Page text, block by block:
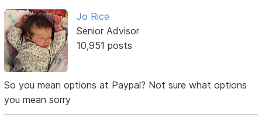
Jo Rice
Senior Advisor
10,951 posts
So you mean options at Paypal? Not sure what options
you mean sorry